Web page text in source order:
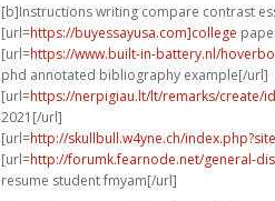
[b]Instructions writing compare contrast
[url=https://buyessayusa.com]college
[url=https://www.built-in-battery.nl/
phd annotated bibliography example[/url]
[url=https://nerpigiau.lt/lt/remarks/create/
2021[/url]
[url=http://skullbull.w4yne.ch/
[url=http://forumk.fearnode.net/general-
resume student fmyam[/url]